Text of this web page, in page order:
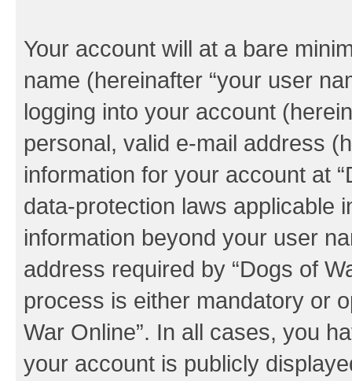
Your account will at a bare
name (hereinafter “your user
logging into your account
personal, valid e-mail address
information for your account at
data-protection laws applicable
information beyond your user
address required by “Dogs of
process is either mandatory or
War Online”. In all cases, you
your account is publicly